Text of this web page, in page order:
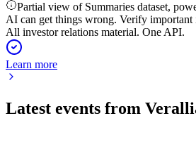
Partial view of Summaries dataset,
AI can get things wrong. Verify important
All investor relations material. One API.
Learn more
Latest events from